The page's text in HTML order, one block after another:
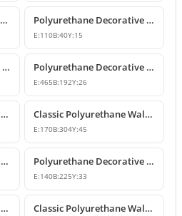
Classic Polyurethane Decorative Wall Motif Polyurethane Decorative Leaf Motif Wall Ornament
E:110B:40Y:15
Polyurethane Decorative Leaf Motif Ornament Polyurethane Decorative Motifs and Wall Ornaments
E:465B:192Y:26
Polyurethane Classic Wall Ornament P8026 Classic Polyurethane Wall and Furniture Ornaments
E:170B:304Y:45
Classic Polyurethane Wall and Ceiling Ornamentation Model Polyurethane Decorative Wall and Furniture Ornaments
E:140B:225Y:33
Classic Polyurethane Wall and Furniture Ornament Model Classic Polyurethane Wall and Furniture Decorative Ornament